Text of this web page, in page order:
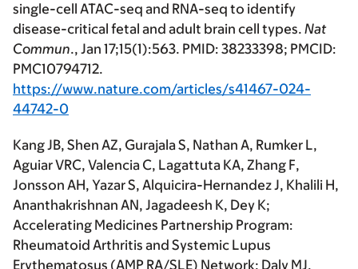
single-cell ATAC-seq and RNA-seq to identify
disease-critical fetal and adult brain cell types. Nat
Commun., Jan 17;15(1):563. PMID: 38233398; PMCID:
PMC10794712.
https://www.nature.com/articles/s41467-024-
44742-0
Kang JB, Shen AZ, Gurajala S, Nathan A, Rumker L,
Aguiar VRC, Valencia C, Lagattuta KA, Zhang F,
Jonsson AH, Yazar S, Alquicira-Hernandez J, Khalili H,
Ananthakrishnan AN, Jagadeesh K, Dey K;
Accelerating Medicines Partnership Program:
Rheumatoid Arthritis and Systemic Lupus
Erythematosus (AMP RA/SLE) Network; Daly MJ,